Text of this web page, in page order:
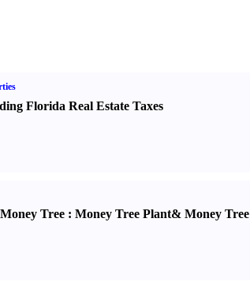
Florida Real Estate Taxes
Tree: Money Tree Plant& Money Tree